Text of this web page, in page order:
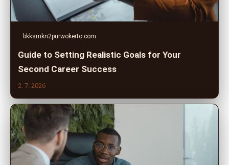
bkksmkn2purwokerto.com
Guide to Setting Realistic Goals for Your
Second Career Success
2. 7. 2026